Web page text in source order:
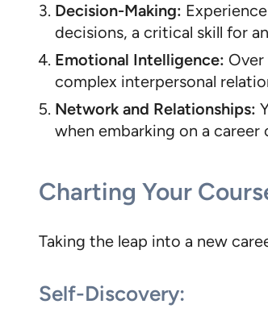
Decision-Making:
decisions, a critical skill for
Emotional Intelligence:
complex interpersonal
Network and Relationships:
when embarking on a
Charting Your
Taking the leap into a new
Self-Discovery: